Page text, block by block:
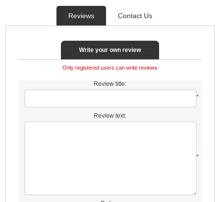
Reviews Contact Us
Write your own review
Only registered users can write reviews
Review title:
*
Review text:
*